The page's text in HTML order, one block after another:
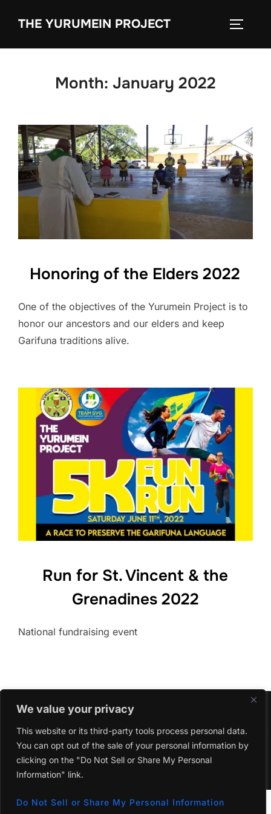
We value your privacy
This website or its third-party tools process personal data.
You can opt out of the sale of your personal information by
clicking on the "Do Not Sell or Share My Personal
Information" link.
Do Not Sell or Share My Personal Information
THE YURUMEIN PROJECT
Month: January 2022
Honoring of the Elders 2022
One of the objectives of the Yurumein Project is to
honor our ancestors and our elders and keep
Garifuna traditions alive.
Run for St. Vincent & the
Grenadines 2022
National fundraising event
Copyright © 2026 The Yurumein Project
Inspiro Theme by WPZOOM